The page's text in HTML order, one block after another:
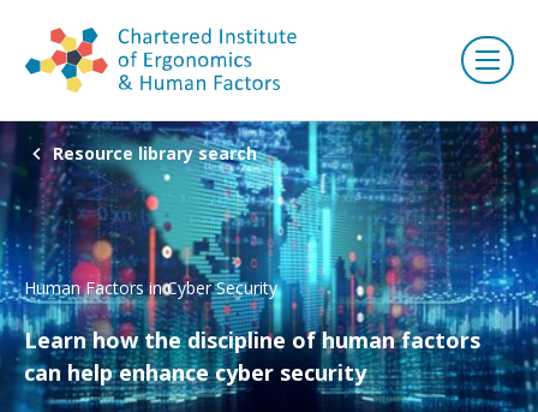
Resource library search
Human Factors in Cyber Security
Learn how the discipline of human factors
can help enhance cyber security